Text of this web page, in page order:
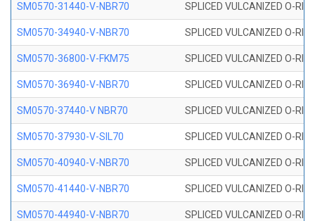
SM0570-31440-V-NBR70 SPLICED VULCANIZED O-
SM0570-34940-V-NBR70 SPLICED VULCANIZED O-
SM0570-36800-V-FKM75 SPLICED VULCANIZED O-
SM0570-36940-V-NBR70 SPLICED VULCANIZED O-
SM0570-37440-V NBR70 SPLICED VULCANIZED O-
SM0570-37930-V-SIL70 SPLICED VULCANIZED O-
SM0570-40940-V-NBR70 SPLICED VULCANIZED O-
SM0570-41440-V-NBR70 SPLICED VULCANIZED O-
SM0570-44940-V-NBR70 SPLICED VULCANIZED O-